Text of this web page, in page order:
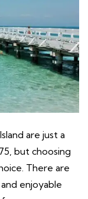
are just a
but choosing
There are
enjoyable